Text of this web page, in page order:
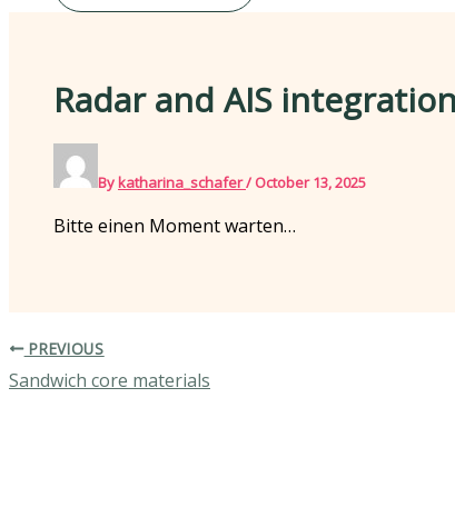
Radar and AIS integration
Bykatharina_schafer/ October 13, 2025
Bitte einen Moment warten…
PREVIOUS
Sandwich core materials